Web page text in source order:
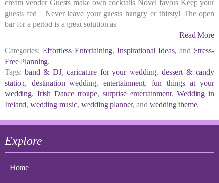
cream vendor Guests make own cocktails Novel favors Keep your
guests fed Never leave your guests hungry or thirsty! The open
bar for a period is a great solution as
Read More
Categories: Effortless Entertaining, Inspirational Ideas, and Stress-
Free Planning.
Tags: band & DJ, caricature for your wedding,dessert & candy
station, destination wedding,entertainment, fun things at your
wedding, Irish Dance troupe, surprise entertainment, Wedding in
Ireland, wedding music, wedding planner, and wedding theme.
Explore
Home